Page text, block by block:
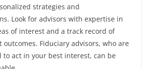
strategies and
Look for advisors with expertise in
of interest and a track record of
outcomes. Fiduciary advisors, who are
to act in your best interest, can be